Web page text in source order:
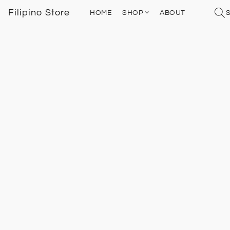
Filipino Store HOME SHOP ABOUT